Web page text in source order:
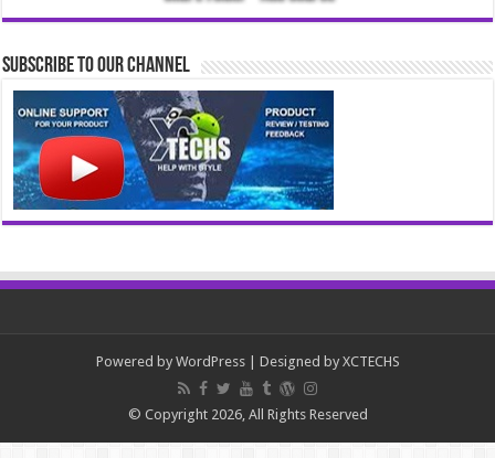
Subscribe to our Channel
Powered by WordPress| Designed by XCTECHS
© Copyright 2026, All Rights Reserved